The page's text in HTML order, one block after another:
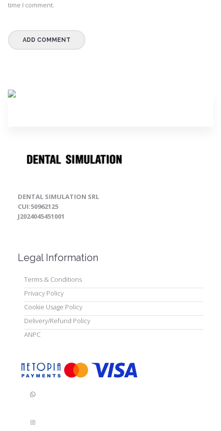
time I comment.
DENTAL SIMULATION SRL
CUI:50962125
J2024045451001
Legal Information
Terms & Conditions
Privacy Policy
Cookie Usage Policy
Delivery/Refund Policy
ANPC
WhatsApp
Instagram